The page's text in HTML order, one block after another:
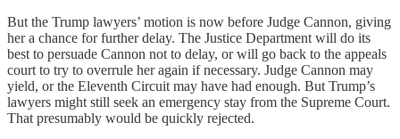
But the Trump lawyers’ motion is now before Judge Cannon, giving
her a chance for further delay. The Justice Department will do its
best to persuade Cannon not to delay, or will go back to the appeals
court to try to overrule her again if necessary. Judge Cannon may
yield, or the Eleventh Circuit may have had enough. But Trump’s
lawyers might still seek an emergency stay from the Supreme Court.
That presumably would be quickly rejected.